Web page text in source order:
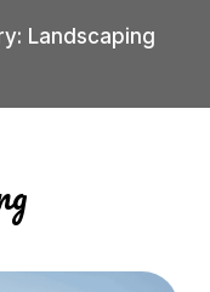
Landscaping